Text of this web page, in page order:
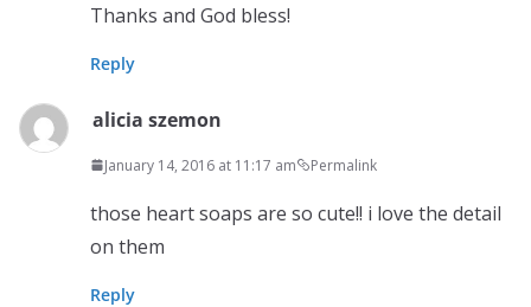
Thanks and God bless!
Reply
alicia szemon
January 14, 2016 at 11:17 am Permalink
those heart soaps are so cute!! i love the detail
on them
Reply